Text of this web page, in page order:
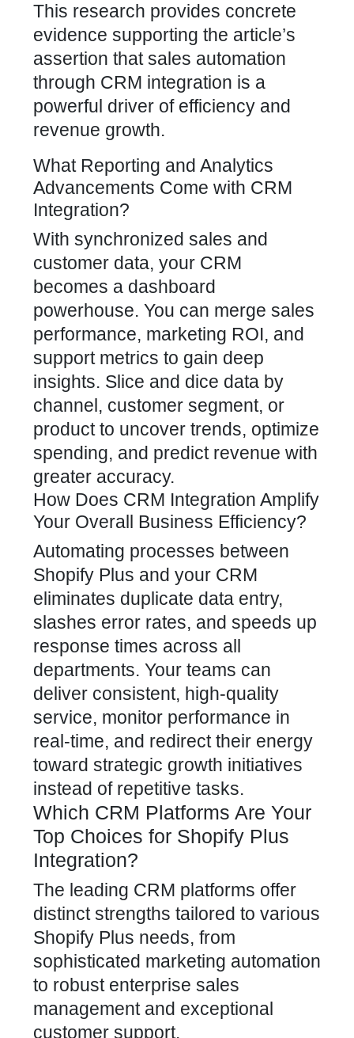
This research provides concrete
evidence supporting the article’s
assertion that sales automation
through CRM integration is a
powerful driver of efficiency and
revenue growth.
What Reporting and Analytics
Advancements Come with CRM
Integration?
With synchronized sales and
customer data, your CRM
becomes a dashboard
powerhouse. You can merge sales
performance, marketing ROI, and
support metrics to gain deep
insights. Slice and dice data by
channel, customer segment, or
product to uncover trends, optimize
spending, and predict revenue with
greater accuracy.
How Does CRM Integration Amplify
Your Overall Business Efficiency?
Automating processes between
Shopify Plus and your CRM
eliminates duplicate data entry,
slashes error rates, and speeds up
response times across all
departments. Your teams can
deliver consistent, high-quality
service, monitor performance in
real-time, and redirect their energy
toward strategic growth initiatives
instead of repetitive tasks.
Which CRM Platforms Are Your
Top Choices for Shopify Plus
Integration?
The leading CRM platforms offer
distinct strengths tailored to various
Shopify Plus needs, from
sophisticated marketing automation
to robust enterprise sales
management and exceptional
customer support.